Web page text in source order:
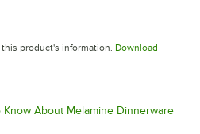
product's information. Download
tab
Know About Melamine Dinnerware